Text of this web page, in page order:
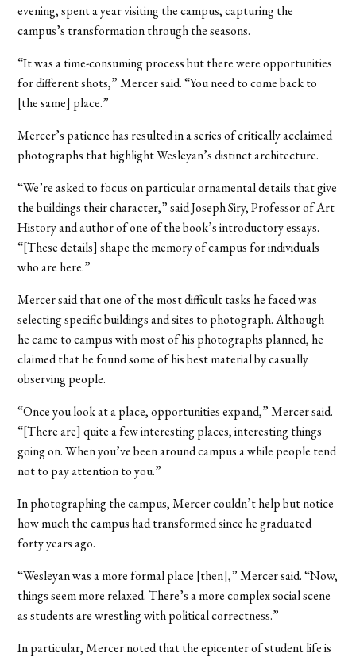
evening, spent a year visiting the campus, capturing the
campus’s transformation through the seasons.
“It was a time-consuming process but there were opportunities
for different shots,” Mercer said. “You need to come back to
[the same] place.”
Mercer’s patience has resulted in a series of critically acclaimed
photographs that highlight Wesleyan’s distinct architecture.
“We’re asked to focus on particular ornamental details that give
the buildings their character,” said Joseph Siry, Professor of Art
History and author of one of the book’s introductory essays.
“[These details] shape the memory of campus for individuals
who are here.”
Mercer said that one of the most difficult tasks he faced was
selecting specific buildings and sites to photograph. Although
he came to campus with most of his photographs planned, he
claimed that he found some of his best material by casually
observing people.
“Once you look at a place, opportunities expand,” Mercer said.
“[There are] quite a few interesting places, interesting things
going on. When you’ve been around campus a while people tend
not to pay attention to you.”
In photographing the campus, Mercer couldn’t help but notice
how much the campus had transformed since he graduated
forty years ago.
“Wesleyan was a more formal place [then],” Mercer said. “Now,
things seem more relaxed. There’s a more complex social scene
as students are wrestling with political correctness.”
In particular, Mercer noted that the epicenter of student life is